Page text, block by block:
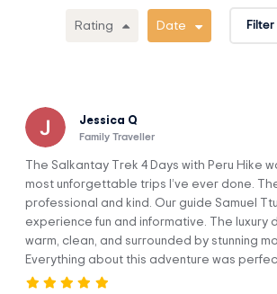
The Salkantay Trek is definitely one of
trekking adventures that you will find in
Hiking alongside the magnificent Apu
arriving at the ruins of the majestic
the best experiences known to mankind.
Trekkers can see natural bridges,
colorful valleys, waterfalls, wildlife,
forest.
Camping with less people allows you to
trip and have the best views of these
Rating Date
Jessica Q
Family Traveller
The Salkantay Trek 4 Days with Peru Hike
most unforgettable trips I’ve ever done.
professional and kind. Our guide Samuel
experience fun and informative. The luxury
warm, clean, and surrounded by stunning
Everything about this adventure was